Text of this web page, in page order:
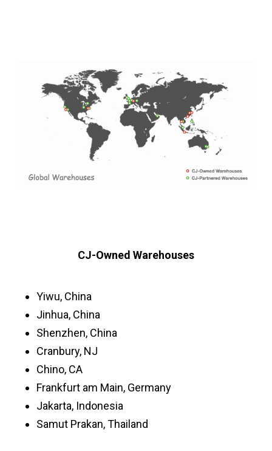
CJ-Owned Warehouses
Yiwu, China
Jinhua, China
Shenzhen, China
Cranbury, NJ
Chino, CA
Frankfurt am Main, Germany
Jakarta, Indonesia
Samut Prakan, Thailand